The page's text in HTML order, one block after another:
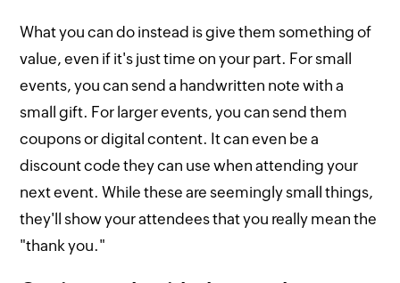
What you can do instead is give them something of
value, even if it's just time on your part. For small
events, you can send a handwritten note with a
small gift. For larger events, you can send them
coupons or digital content. It can even be a
discount code they can use when attending your
next event. While these are seemingly small things,
they'll show your attendees that you really mean the
"thank you."